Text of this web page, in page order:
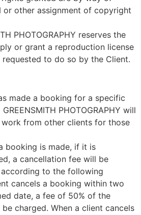
or other assignment of copyright
PHOTOGRAPHY reserves the
or grant a reproduction license
to do so by the Client.
made a booking for a specific
PHOTOGRAPHY will
from other clients for those
booking is made, if it is
a cancellation fee will be
to the following
cancels a booking within two
date, a fee of 50% of the
charged. When a client cancels